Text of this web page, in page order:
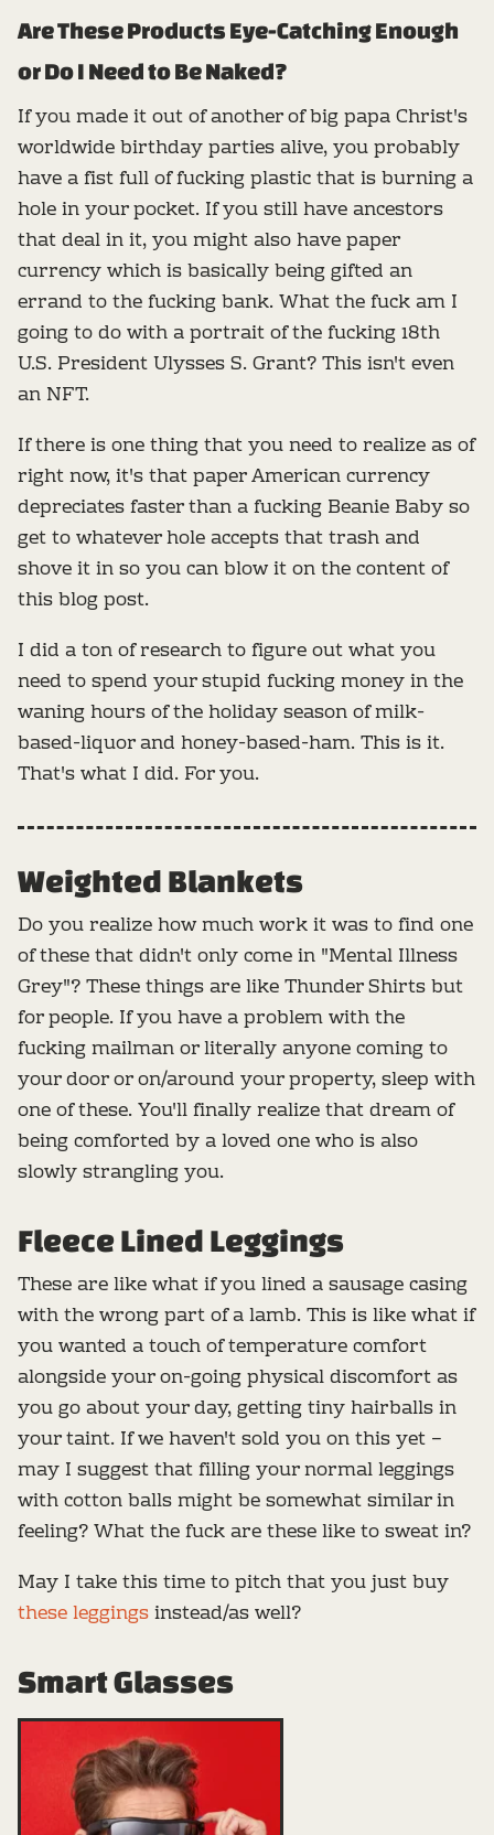
Are These Products Eye-Catching Enough
or Do I Need to Be Naked?
If you made it out of another of big papa Christ's
worldwide birthday parties alive, you probably
have a fist full of fucking plastic that is burning a
hole in your pocket. If you still have ancestors
that deal in it, you might also have paper
currency which is basically being gifted an
errand to the fucking bank. What the fuck am I
going to do with a portrait of the fucking 18th
U.S. President Ulysses S. Grant? This isn't even
an NFT.
If there is one thing that you need to realize as of
right now, it's that paper American currency
depreciates faster than a fucking Beanie Baby so
get to whatever hole accepts that trash and
shove it in so you can blow it on the content of
this blog post.
I did a ton of research to figure out what you
need to spend your stupid fucking money in the
waning hours of the holiday season of milk-
based-liquor and honey-based-ham. This is it.
That's what I did. For you.
Weighted Blankets
Do you realize how much work it was to find one
of these that didn't only come in "Mental Illness
Grey"? These things are like Thunder Shirts but
for people. If you have a problem with the
fucking mailman or literally anyone coming to
your door or on/around your property, sleep with
one of these. You'll finally realize that dream of
being comforted by a loved one who is also
slowly strangling you.
Fleece Lined Leggings
These are like what if you lined a sausage casing
with the wrong part of a lamb. This is like what if
you wanted a touch of temperature comfort
alongside your on-going physical discomfort as
you go about your day, getting tiny hairballs in
your taint. If we haven't sold you on this yet –
may I suggest that filling your normal leggings
with cotton balls might be somewhat similar in
feeling? What the fuck are these like to sweat in?
May I take this time to pitch that you just buy
these leggingsinstead/as well?
Smart Glasses